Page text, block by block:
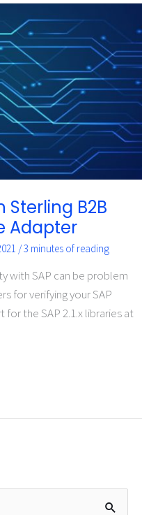
Sterling B2B
Adapter
/3 minutes of reading
with SAP can be problem
for verifying your SAP
the SAP 2.1.x libraries at